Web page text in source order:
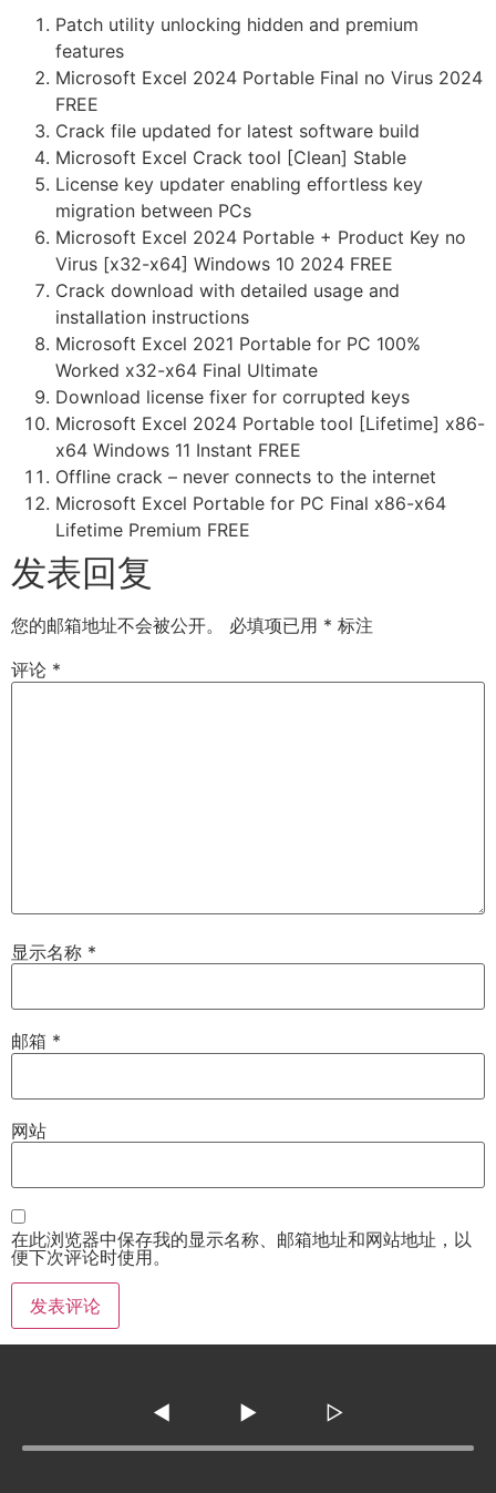
Patch utility unlocking hidden and premium
features
Microsoft Excel 2024 Portable Final no Virus 2024
FREE
Crack file updated for latest software build
Microsoft Excel Crack tool [Clean] Stable
License key updater enabling effortless key
migration between PCs
Microsoft Excel 2024 Portable + Product Key no
Virus [x32-x64] Windows 10 2024 FREE
Crack download with detailed usage and
installation instructions
Microsoft Excel 2021 Portable for PC 100%
Worked x32-x64 Final Ultimate
Download license fixer for corrupted keys
Microsoft Excel 2024 Portable tool [Lifetime] x86-
x64 Windows 11 Instant FREE
Offline crack – never connects to the internet
Microsoft Excel Portable for PC Final x86-x64
Lifetime Premium FREE
发表回复
您的邮箱地址不会被公开。 必填项已用 * 标注
评论 *
显示名称 *
邮箱 *
网站
在此浏览器中保存我的显示名称、邮箱地址和网站地址，以
便下次评论时使用。
◀ ▶ ▷